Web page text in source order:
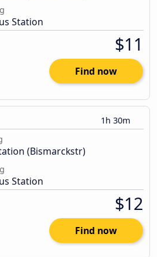
Station
$11
Find now
1h 30m
(Bismarckstr)
Station
$12
Find now